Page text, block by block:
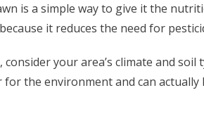
is a simple way to give it the
it reduces the need for
your area’s climate and
the environment and can actually